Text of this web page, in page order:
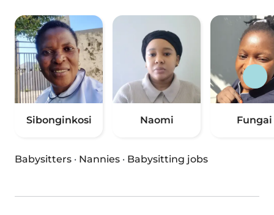
Sibonginkosi Naomi Fungai
Babysitters · Nannies · Babysitting jobs